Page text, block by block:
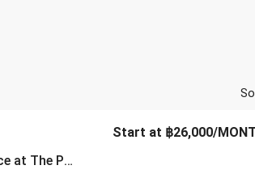
Luxury 28th-Floor City View Residence at The Panora Pattaya – Pratamnak Soi 5 – RS260295
Start at ฿26,000/